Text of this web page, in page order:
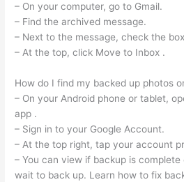
– On your computer, go to Gmail.
– Find the archived message.
– Next to the message, check the
– At the top, click Move to Inbox .
How do I find my backed up photos
– On your Android phone or tablet,
app .
– Sign in to your Google Account.
– At the top right, tap your account
– You can view if backup is
wait to back up. Learn how to fix